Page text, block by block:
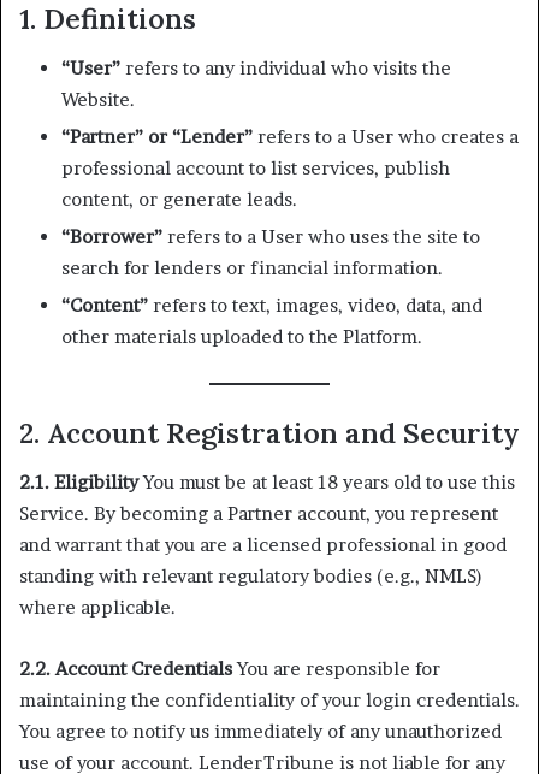
1. Definitions
“User” refers to any individual who visits the
Website.
“Partner” or “Lender” refers to a User who creates a
professional account to list services, publish
content, or generate leads.
“Borrower” refers to a User who uses the site to
search for lenders or financial information.
“Content” refers to text, images, video, data, and
other materials uploaded to the Platform.
2. Account Registration and Security
2.1. EligibilityYou must be at least 18 years old to use this
Service. By becoming a Partner account, you represent
and warrant that you are a licensed professional in good
standing with relevant regulatory bodies (e.g., NMLS)
where applicable.
2.2. Account CredentialsYou are responsible for
maintaining the confidentiality of your login credentials.
You agree to notify us immediately of any unauthorized
use of your account. LenderTribune is not liable for any